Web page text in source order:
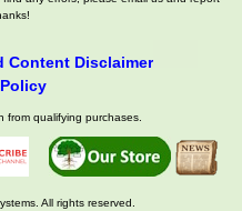
Content Disclaimer
from qualifying purchases.
All rights reserved.